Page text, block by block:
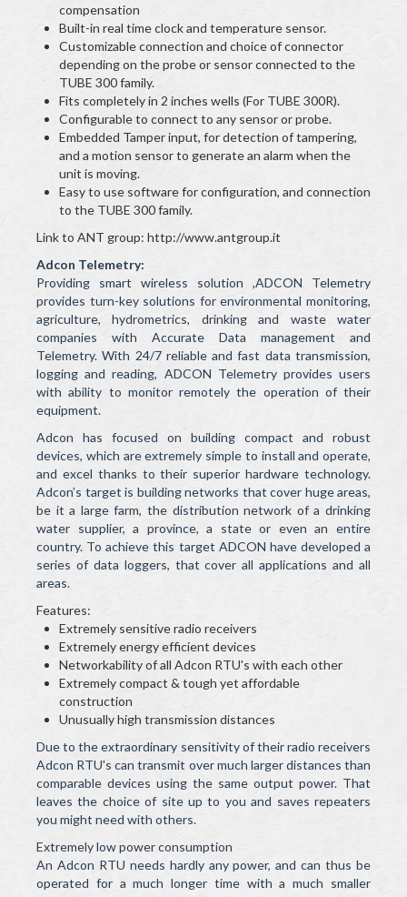
compensation
Built-in real time clock and temperature sensor.
Customizable connection and choice of connector
depending on the probe or sensor connected to the
TUBE 300 family.
Fits completely in 2 inches wells (For TUBE 300R).
Configurable to connect to any sensor or probe.
Embedded Tamper input, for detection of tampering,
and a motion sensor to generate an alarm when the
unit is moving.
Easy to use software for configuration, and connection
to the TUBE 300 family.
Link to ANT group: http://www.antgroup.it
Adcon Telemetry:
Providing smart wireless solution ,ADCON Telemetry
provides turn-key solutions for environmental monitoring,
agriculture, hydrometrics, drinking and waste water
companies with Accurate Data management and
Telemetry. With 24/7 reliable and fast data transmission,
logging and reading, ADCON Telemetry provides users
with ability to monitor remotely the operation of their
equipment.
Adcon has focused on building compact and robust
devices, which are extremely simple to install and operate,
and excel thanks to their superior hardware technology.
Adcon’s target is building networks that cover huge areas,
be it a large farm, the distribution network of a drinking
water supplier, a province, a state or even an entire
country. To achieve this target ADCON have developed a
series of data loggers, that cover all applications and all
areas.
Features:
Extremely sensitive radio receivers
Extremely energy efficient devices
Networkability of all Adcon RTU's with each other
Extremely compact & tough yet affordable
construction
Unusually high transmission distances
Due to the extraordinary sensitivity of their radio receivers
Adcon RTU's can transmit over much larger distances than
comparable devices using the same output power. That
leaves the choice of site up to you and saves repeaters
you might need with others.
Extremely low power consumption
An Adcon RTU needs hardly any power, and can thus be
operated for a much longer time with a much smaller